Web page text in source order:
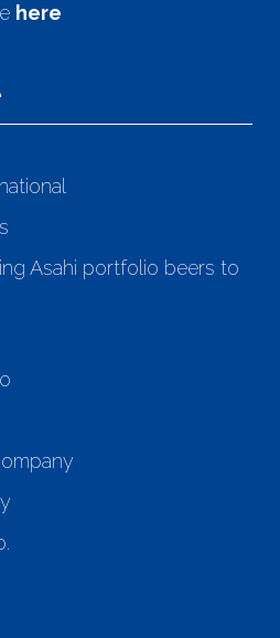
here
Asahi portfolio beers to